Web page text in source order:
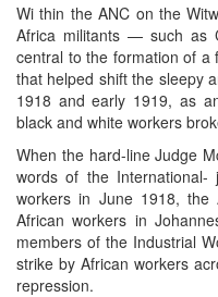
Wi thin the ANC on the
Africa militants — such as
central to the formation of
that helped shift the sleepy
1918 and early 1919, as
black and white workers
When the hard-line Judge
words of the International-
workers in June 1918,
African workers in
members of the Industrial
strike by African workers
repression.